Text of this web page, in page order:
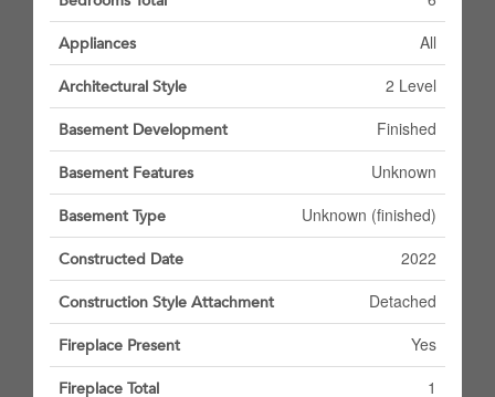
Appliances All
Architectural Style 2 Level
Basement Development Finished
Basement Features Unknown
Basement Type Unknown (finished)
Constructed Date 2022
Construction Style Attachment Detached
Fireplace Present Yes
Fireplace Total 1